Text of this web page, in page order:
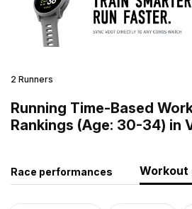
2 Runners
Running Time-Based
Rankings (Age: 30-34) in
Race performances Workout